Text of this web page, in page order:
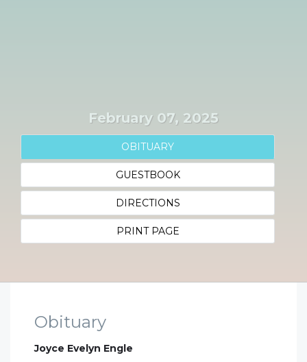
February 07, 2025
OBITUARY
GUESTBOOK
DIRECTIONS
PRINT PAGE
Obituary
Joyce Evelyn Engle